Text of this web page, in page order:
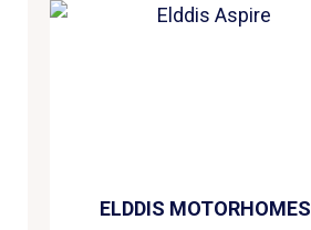
ELDDIS MOTORHOMES